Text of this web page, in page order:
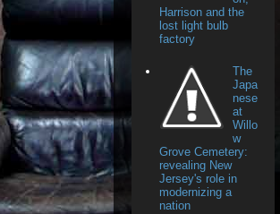
Harrison and the
lost light bulb
factory
The
Japa
nese
at
Willo
w
Grove Cemetery:
revealing New
Jersey's role in
modernizing a
nation